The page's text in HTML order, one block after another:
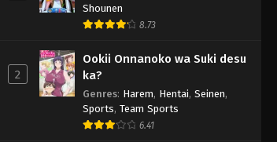
Shounen
8.73
2
Ookii Onnanoko wa Suki desu
ka?
Genres: Harem, Hentai, Seinen,
Sports, Team Sports
6.41